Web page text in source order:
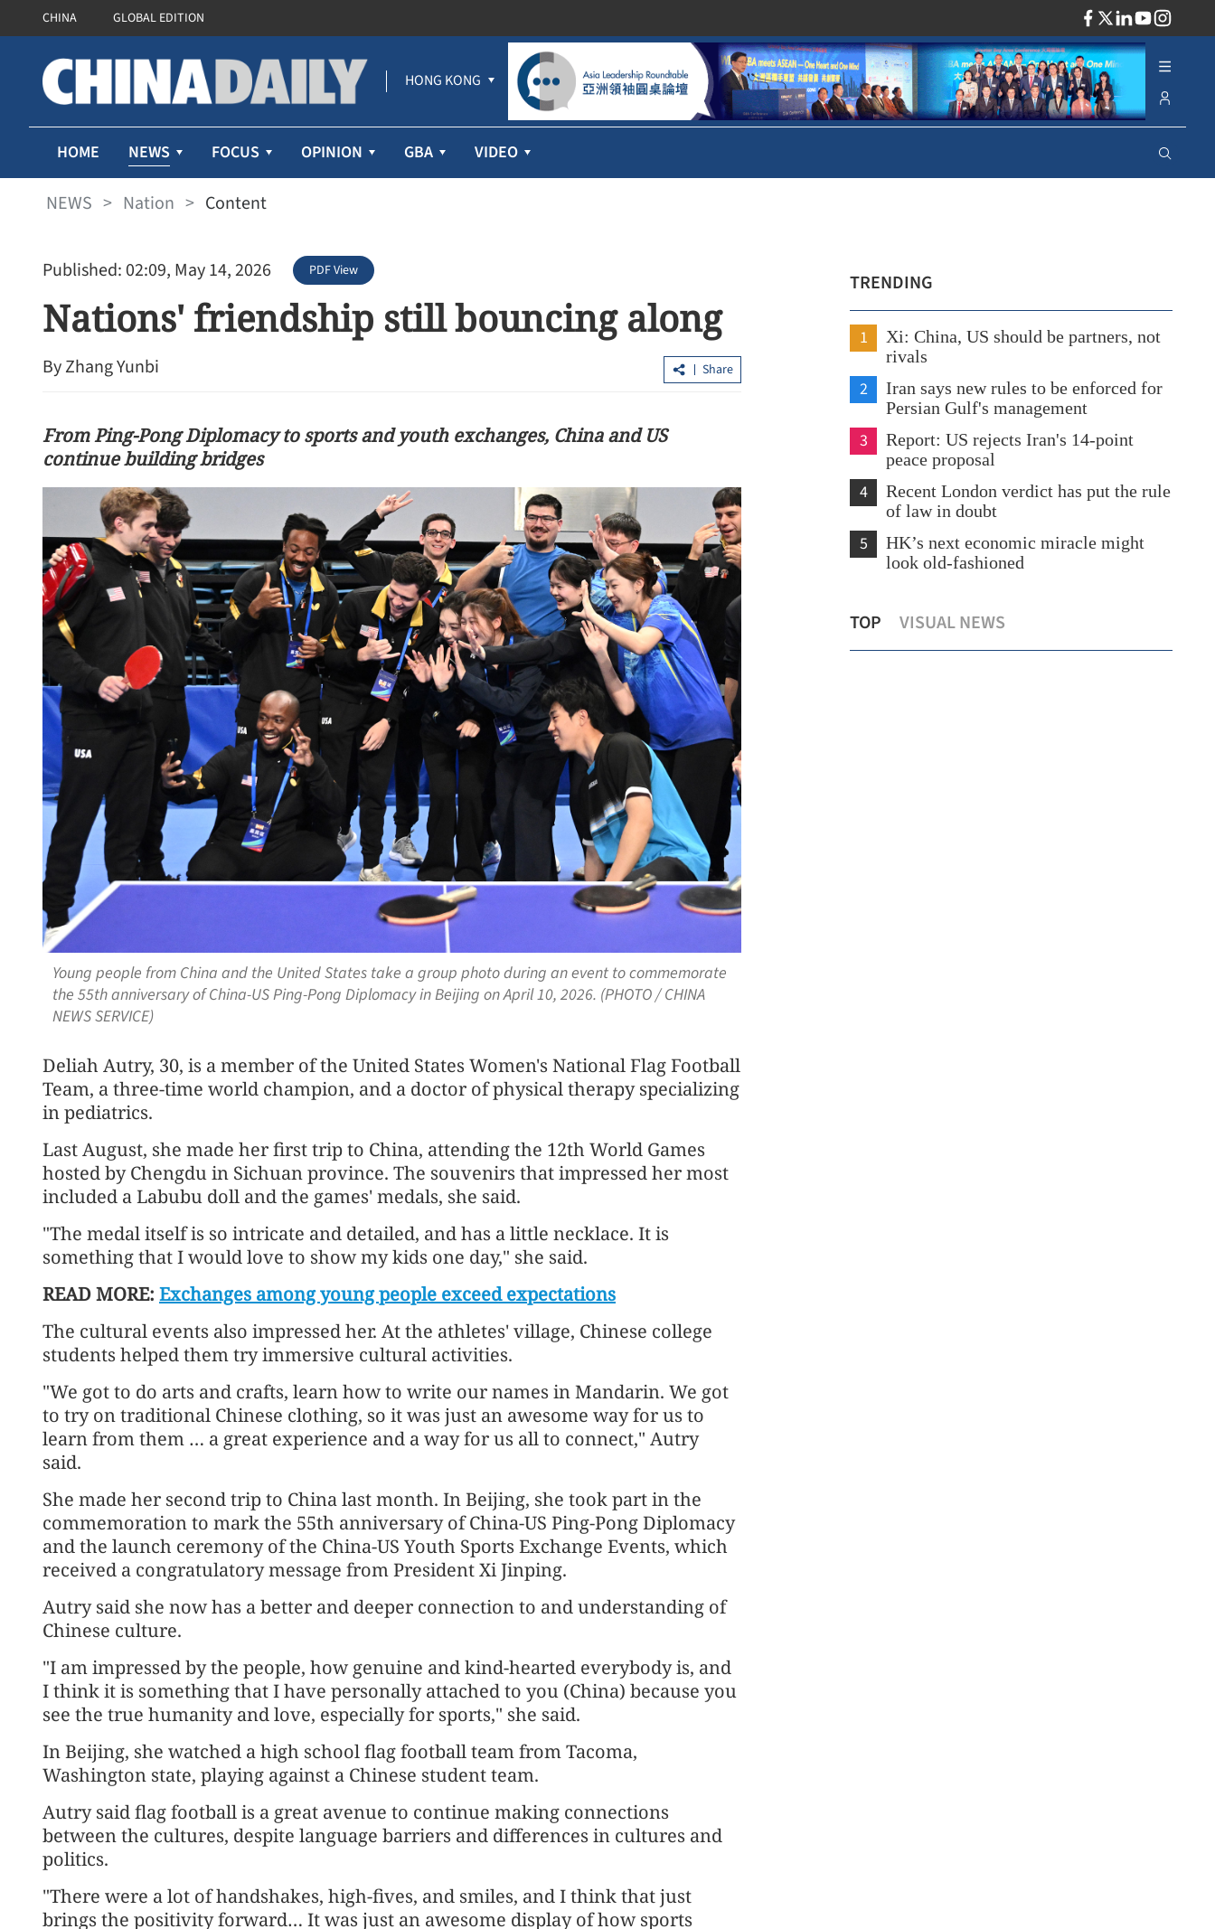
CHINA GLOBAL EDITION
HONG KONG
HOME NEWS FOCUS OPINION GBA VIDEO
NEWS > Nation > Content
Published: 02:09, May 14, 2026 PDF View
Nations' friendship still bouncing along
By Zhang Yunbi Share
From Ping-Pong Diplomacy to sports and youth exchanges, China and US
continue building bridges
Young people from China and the United States take a group photo during an event to commemorate
the 55th anniversary of China-US Ping-Pong Diplomacy in Beijing on April 10, 2026. (PHOTO / CHINA
NEWS SERVICE)
Deliah Autry, 30, is a member of the United States Women's National Flag Football
Team, a three-time world champion, and a doctor of physical therapy specializing
in pediatrics.
Last August, she made her first trip to China, attending the 12th World Games
hosted by Chengdu in Sichuan province. The souvenirs that impressed her most
included a Labubu doll and the games' medals, she said.
"The medal itself is so intricate and detailed, and has a little necklace. It is
something that I would love to show my kids one day," she said.
READ MORE: Exchanges among young people exceed expectations
The cultural events also impressed her. At the athletes' village, Chinese college
students helped them try immersive cultural activities.
"We got to do arts and crafts, learn how to write our names in Mandarin. We got
to try on traditional Chinese clothing, so it was just an awesome way for us to
learn from them … a great experience and a way for us all to connect," Autry
said.
She made her second trip to China last month. In Beijing, she took part in the
commemoration to mark the 55th anniversary of China-US Ping-Pong Diplomacy
and the launch ceremony of the China-US Youth Sports Exchange Events, which
received a congratulatory message from President Xi Jinping.
Autry said she now has a better and deeper connection to and understanding of
Chinese culture.
"I am impressed by the people, how genuine and kind-hearted everybody is, and
I think it is something that I have personally attached to you (China) because you
see the true humanity and love, especially for sports," she said.
In Beijing, she watched a high school flag football team from Tacoma,
Washington state, playing against a Chinese student team.
Autry said flag football is a great avenue to continue making connections
between the cultures, despite language barriers and differences in cultures and
politics.
"There were a lot of handshakes, high-fives, and smiles, and I think that just
brings the positivity forward… It was just an awesome display of how sports
TRENDING
1
Xi: China, US should be partners, not
rivals
2
Iran says new rules to be enforced for
Persian Gulf's management
3
Report: US rejects Iran's 14-point
peace proposal
4
Recent London verdict has put the rule
of law in doubt
5
HK’s next economic miracle might
look old-fashioned
TOP VISUAL NEWS
dead, 2 hurt in
accident
Chinese, US leaders reach key consensus
in Beijing
HK eyes to be center of global medical
innovation ecosystem
New Zealand road accident